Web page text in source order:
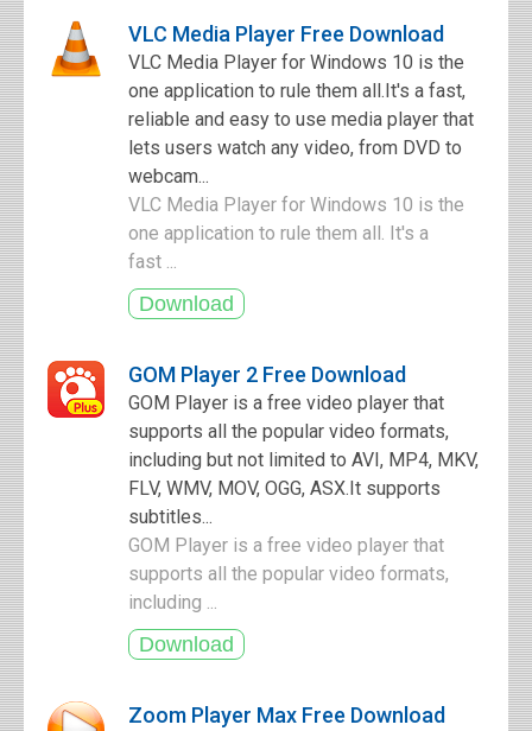
VLC Media Player Free Download
VLC Media Player for Windows 10 is the
one application to rule them all.It's a fast,
reliable and easy to use media player that
lets users watch any video, from DVD to
webcam...
VLC Media Player for Windows 10 is the
one application to rule them all. It's a
fast ...
GOM Player 2 Free Download
GOM Player is a free video player that
supports all the popular video formats,
including but not limited to AVI, MP4, MKV,
FLV, WMV, MOV, OGG, ASX.It supports
subtitles...
GOM Player is a free video player that
supports all the popular video formats,
including ...
Zoom Player Max Free Download